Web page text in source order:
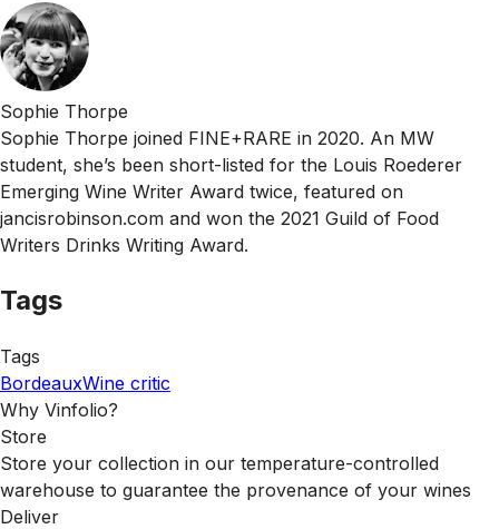
Sophie Thorpe
Sophie Thorpe joined FINE+RARE in 2020. An MW
student, she’s been short-listed for the Louis Roederer
Emerging Wine Writer Award twice, featured on
jancisrobinson.com and won the 2021 Guild of Food
Writers Drinks Writing Award.
Tags
Tags
BordeauxWine critic
Why Vinfolio?
Store
Store your collection in our temperature-controlled
warehouse to guarantee the provenance of your wines
Deliver